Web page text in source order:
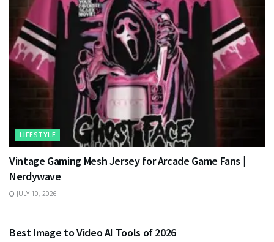
LIFESTYLE
Vintage Gaming Mesh Jersey for Arcade Game Fans |
Nerdywave
JULY 10, 2026
Best Image to Video AI Tools of 2026